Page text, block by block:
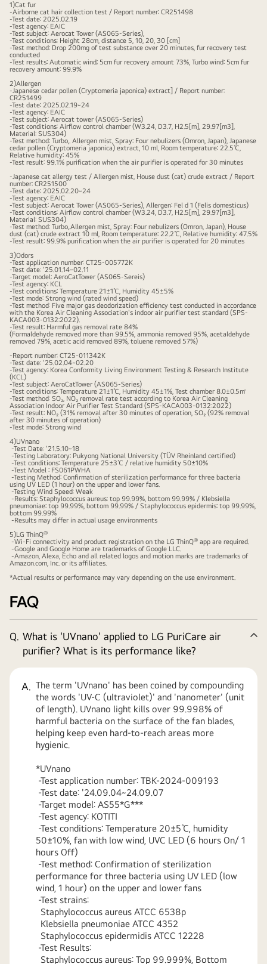
cat
sitting
sofa
the
living
room,
staring
forward,
with
the
LG
ThinQ
app
AeroCatTow
main
screen
displayed
1)Cat fur
-Airborne cat hair collection test / Report number: CR251498
-Test date: 2025.02.19
-Test agency: EAIC
-Test subject: Aerocat Tower (AS065-Series),
-Test conditions: Height 28cm, distance 5, 10, 20, 30 [cm]
-Test method: Drop 200mg of test substance over 20 minutes, fur recovery test
conducted
-Test results: Automatic wind; 5cm fur recovery amount 73%, Turbo wind: 5cm fur
recovery amount: 99.9%
2)Allergen
-Japanese cedar pollen (Cryptomeria japonica) extract] / Report number:
CR251499
-Test date: 2025.02.19~24
-Test agency: EAIC
-Test subject: Aerocat tower (AS065-Series)
-Test conditions: Airflow control chamber (W3.24, D3.7, H2.5[m], 29.97[m3],
Material: SUS304)
-Test method: Turbo,. Allergen mist, Spray: Four nebulizers (Omron, Japan), Japanese
cedar pollen (Cryptomeria japonica) extract, 10 ml, Room temperature: 22.5℃,
Relative humidity: 45%
-Test result: 99.1% purification when the air purifier is operated for 30 minutes
-Japanese cat allergy test / Allergen mist, House dust (cat) crude extract / Report
number: CR251500
-Test date: 2025.02.20~24
-Test agency: EAIC
-Test subject: Aerocat Tower (AS065-Series), Allergen: Fel d 1 (Felis domesticus)
-Test conditions: Airflow control chamber (W3.24, D3.7, H2.5[m], 29.97[m3],
Material: SUS304)
-Test method: Turbo,.Allergen mist, Spray: Four nebulizers (Omron, Japan), House
dust (cat) crude extract 10 ml, Room temperature: 22.2℃, Relative humidity: 47.5%
-Test result: 99.9% purification when the air purifier is operated for 20 minutes
3)Odors
-Test application number: CT25-005772K
-Test date: '25.01.14~02.11
-Target model: AeroCatTower (AS065-Sereis)
-Test agency: KCL
-Test conditions: Temperature 21±1℃, Humidity 45±5%
-Test mode: Strong wind (rated wind speed)
-Test method: Five major gas deodorization efficiency test conducted in accordance
with the Korea Air Cleaning Association's indoor air purifier test standard (SPS-
KACA003-0132:2022).
-Test result: Harmful gas removal rate 84%
(Formaldehyde removed more than 99.5%, ammonia removed 95%, acetaldehyde
removed 79%, acetic acid removed 89%, toluene removed 57%)
-Report number: CT25-011342K
-Test date: '25.02.04~02.20
-Test agency: Korea Conformity Living Environment Testing & Research Institute
(KCL)
-Test subject: AeroCatTower (AS065-Series)
-Test conditions: Temperature 21±1℃, Humidity 45±1%, Test chamber 8.0±0.5㎥
-Test method: SO₂, NO₂ removal rate test according to Korea Air Cleaning
Association Indoor Air Purifier Test Standard (SPS-KACA003-0132:2022)
-Test result: NO₂ (31% removal after 30 minutes of operation, SO₂ (92% removal
after 30 minutes of operation)
-Test mode: Strong wind
4)UVnano
-Test Date: '21.5.10~18
-Testing Laboratory: Pukyong National University (TÜV Rheinland certified)
-Test conditions: Temperature 25±3℃ / relative humidity 50±10%
-Test Model : FS061PWHA
-Testing Method: Confirmation of sterilization performance for three bacteria
using UV LED (1 hour) on the upper and lower fans.
-Testing Wind Speed: Weak
-Results: Staphylococcus aureus: top 99.99%, bottom 99.99% / Klebsiella
pneumoniae: top 99.99%, bottom 99.99% / Staphylococcus epidermis: top 99.99%,
bottom 99.99%
-Results may differ in actual usage environments
5)LG ThinQ®
-Wi-Fi connectivity and product registration on the LG ThinQ® app are required.
-Google and Google Home are trademarks of Google LLC.
-Amazon, Alexa, Echo and all related logos and motion marks are trademarks of
Amazon.com, Inc. or its affiliates.
*Actual results or performance may vary depending on the use environment.
FAQ
Q. What is 'UVnano' applied to LG PuriCare air
purifier? What is its performance like?
A. The term 'UVnano' has been coined by compounding
the words 'UV-C (ultraviolet)' and 'nanometer' (unit
of length). UVnano light kills over 99.998% of
harmful bacteria on the surface of the fan blades,
helping keep even hard-to-reach areas more
hygienic.
*UVnano
-Test application number: TBK-2024-009193
-Test date: '24.09.04~24.09.07
-Target model: AS55*G***
-Test agency: KOTITI
-Test conditions: Temperature 20±5℃, humidity
50±10%, fan with low wind, UVC LED (6 hours On/ 1
hours Off)
-Test method: Confirmation of sterilization
performance for three bacteria using UV LED (low
wind, 1 hour) on the upper and lower fans
-Test strains:
Staphylococcus aureus ATCC 6538p
Klebsiella pneumoniae ATCC 4352
Staphylococcus epidermidis ATCC 12228
-Test Results:
Staphylococcus aureus: Top 99.999%, Bottom